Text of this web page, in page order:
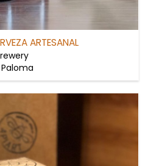
ARTESANAL
Paloma